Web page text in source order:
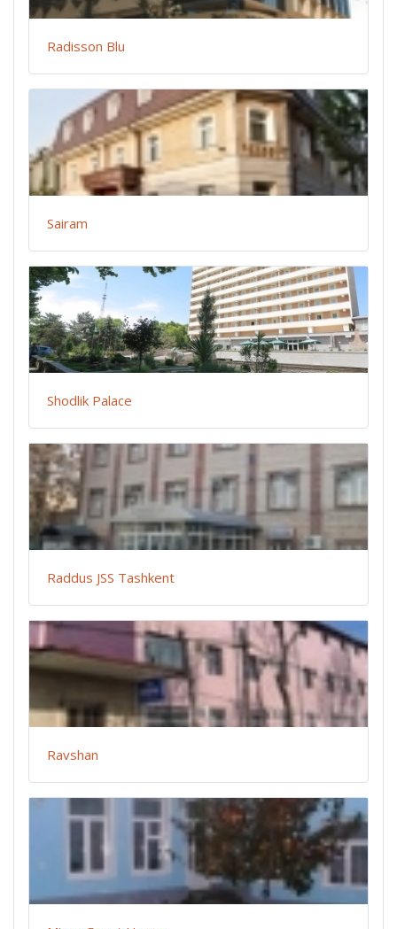
Radisson Blu
Sairam
Shodlik Palace
Raddus JSS Tashkent
Ravshan